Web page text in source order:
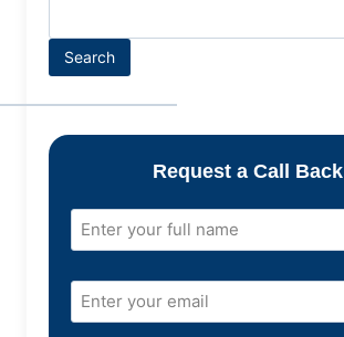
Search
Request a Call Back